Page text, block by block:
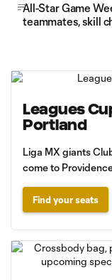
All-Star Game
teammates, skill
Leagues
Portland
Liga MX giants
come to
Find your seats